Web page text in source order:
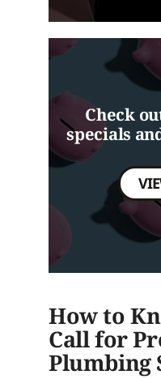
Check
specials
How to
Call for
Plumbing